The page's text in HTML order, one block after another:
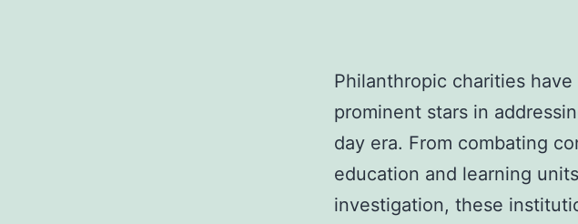
Philanthropic charities
prominent stars in
day era. From combating
education and learning
investigation, these